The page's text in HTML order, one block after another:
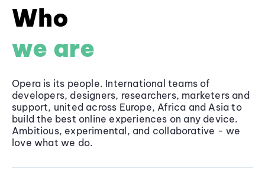
Who
we are
Opera is its people. International teams of
developers, designers, researchers, marketers and
support, united across Europe, Africa and Asia to
build the best online experiences on any device.
Ambitious, experimental, and collaborative - we
love what we do.